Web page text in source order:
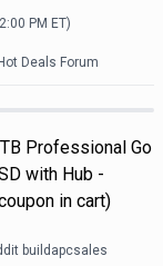
PM ET)
Deals Forum
Professional Go
with Hub -
in cart)
buildapcsales